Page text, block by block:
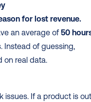
for lost revenue.
an average of 50
Instead of guessing,
on real data.
issues. If a product is